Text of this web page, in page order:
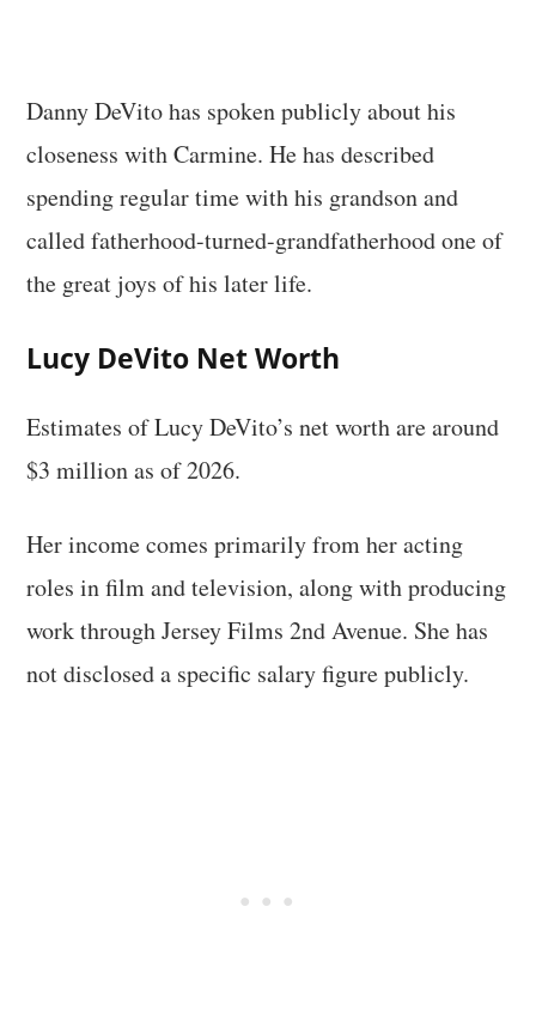
Danny DeVito has spoken publicly about his
closeness with Carmine. He has described
spending regular time with his grandson and
called fatherhood-turned-grandfatherhood one of
the great joys of his later life.
Lucy DeVito Net Worth
Estimates of Lucy DeVito’s net worth are around
$3 million as of 2026.
Her income comes primarily from her acting
roles in film and television, along with producing
work through Jersey Films 2nd Avenue. She has
not disclosed a specific salary figure publicly.